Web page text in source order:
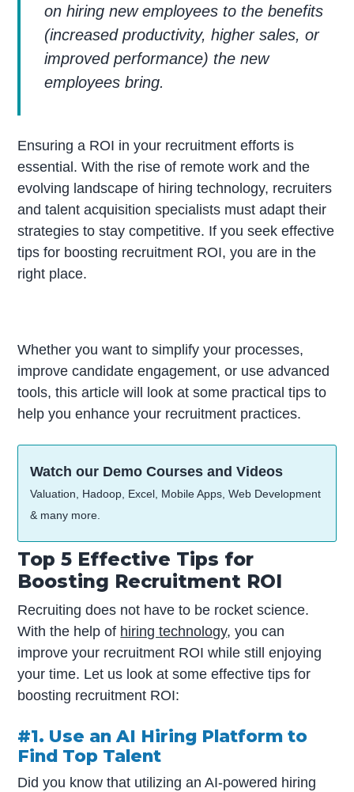
on hiring new employees to the benefits
(increased productivity, higher sales, or
improved performance) the new
employees bring.
Ensuring a ROI in your recruitment efforts is
essential. With the rise of remote work and the
evolving landscape of hiring technology, recruiters
and talent acquisition specialists must adapt their
strategies to stay competitive. If you seek effective
tips for boosting recruitment ROI, you are in the
right place.
Whether you want to simplify your processes,
improve candidate engagement, or use advanced
tools, this article will look at some practical tips to
help you enhance your recruitment practices.
Watch our Demo Courses and Videos
Valuation, Hadoop, Excel, Mobile Apps, Web Development
& many more.
Top 5 Effective Tips for
Boosting Recruitment ROI
Recruiting does not have to be rocket science.
With the help of hiring technology, you can
improve your recruitment ROI while still enjoying
your time. Let us look at some effective tips for
boosting recruitment ROI:
#1. Use an AI Hiring Platform to
Find Top Talent
Did you know that utilizing an AI-powered hiring